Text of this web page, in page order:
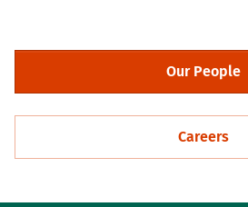
Our People
Careers